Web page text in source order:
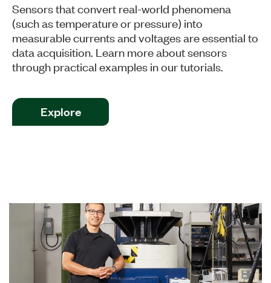
Sensors that convert real-world phenomena
(such as temperature or pressure) into
measurable currents and voltages are essential to
data acquisition. Learn more about sensors
through practical examples in our tutorials.
Explore